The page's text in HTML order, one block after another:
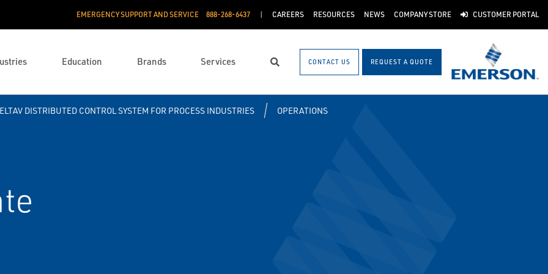
EMERGENCY SUPPORT AND SERVICE 888­-268-6437 CAREERS RESOURCES NEWS COMPANY STORE CUSTOMER PORTAL
Education Brands Services Search CONTACT US REQUEST A QUOTE
DISTRIBUTED CONTROL SYSTEM FOR PROCESS INDUSTRIES OPERATIONS